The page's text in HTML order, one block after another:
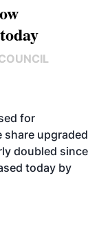
for
share upgraded
doubled since
today by